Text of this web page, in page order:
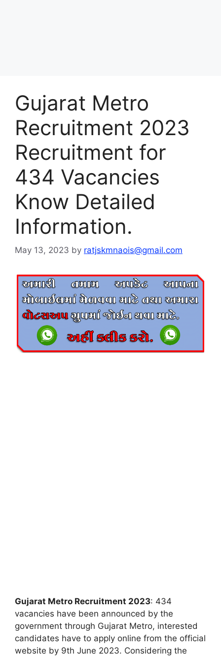
Gujarat Metro
Recruitment 2023
Recruitment for
434 Vacancies
Know Detailed
Information.
May 13, 2023 by ratjskmnaois@gmail.com
Gujarat Metro Recruitment 2023: 434
vacancies have been announced by the
government through Gujarat Metro, interested
candidates have to apply online from the official
website by 9th June 2023. Considering the